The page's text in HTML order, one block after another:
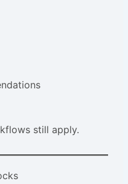
still apply.